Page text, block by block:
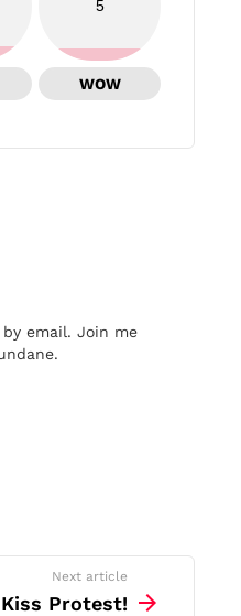
5
WOW
email. Join me
Next article
Kiss Protest!